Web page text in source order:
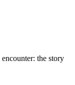
the story